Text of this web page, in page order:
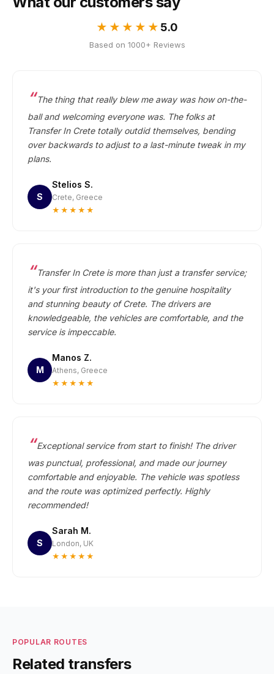
★★★★★ 5.0
Based on 1000+ Reviews
The thing that really blew me away was how on-the-
ball and welcoming everyone was. The folks at
Transfer In Crete totally outdid themselves, bending
over backwards to adjust to a last-minute tweak in my
plans.
S
Stelios S.
Crete, Greece
★★★★★
Transfer In Crete is more than just a transfer service;
it's your first introduction to the genuine hospitality
and stunning beauty of Crete. The drivers are
knowledgeable, the vehicles are comfortable, and the
service is impeccable.
M
Manos Z.
Athens, Greece
★★★★★
Exceptional service from start to finish! The driver
was punctual, professional, and made our journey
comfortable and enjoyable. The vehicle was spotless
and the route was optimized perfectly. Highly
recommended!
S
Sarah M.
London, UK
★★★★★
POPULAR ROUTES
Related transfers